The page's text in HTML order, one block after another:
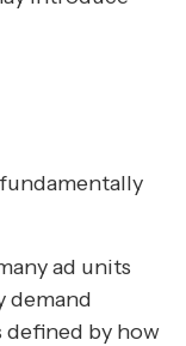
ad units
demand
defined by how